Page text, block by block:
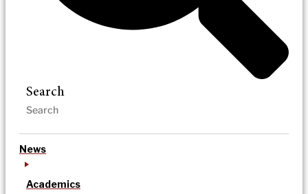
Search
News
Academics